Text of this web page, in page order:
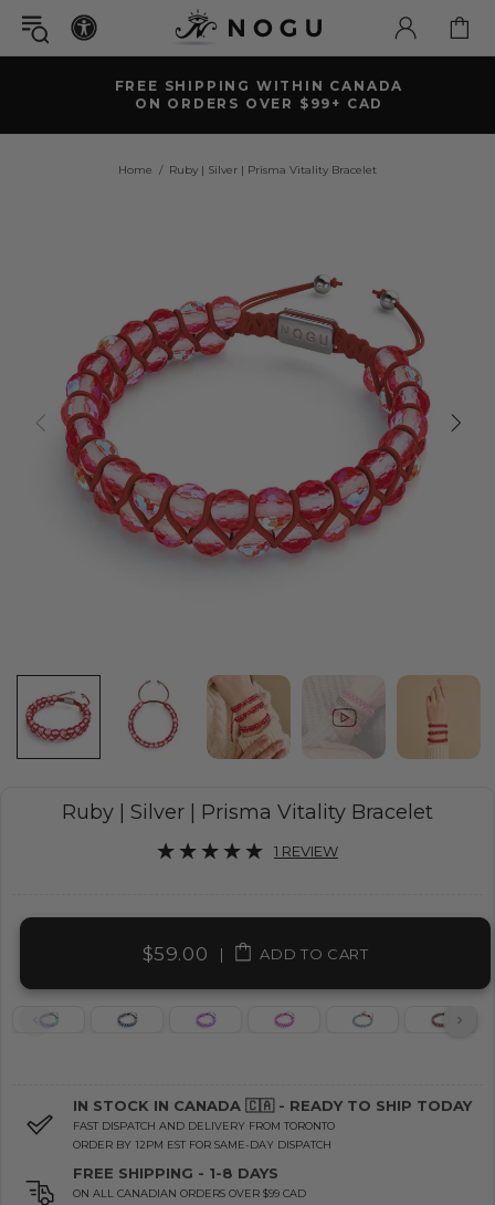
FREE SHIPPING WITHIN CANADA
ON ORDERS OVER $99+ CAD
Home Ruby | Silver | Prisma Vitality Bracelet
Ruby | Silver | Prisma Vitality Bracelet
1 REVIEW
$59.00| ADD TO CART
IN STOCK IN CANADA 🇨🇦 - READY TO SHIP TODAY
FAST DISPATCH AND DELIVERY FROM TORONTO
ORDER BY 12PM EST FOR SAME-DAY DISPATCH
FREE SHIPPING - 1-8 DAYS
ON ALL CANADIAN ORDERS OVER $99 CAD